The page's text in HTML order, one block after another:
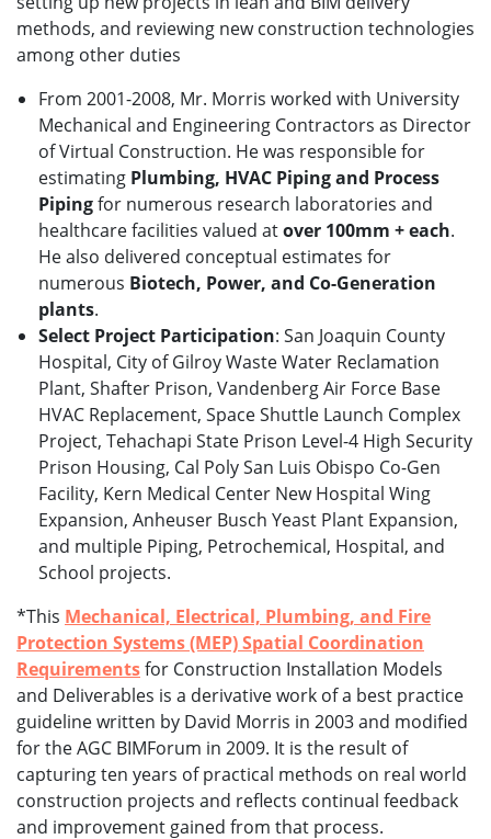
methods, and reviewing new construction technologies
among other duties
From 2001-2008, Mr. Morris worked with University
Mechanical and Engineering Contractors as Director
of Virtual Construction. He was responsible for
estimating Plumbing, HVAC Piping and Process
Pipingfor numerous research laboratories and
healthcare facilities valued atover 100mm + each.
He also delivered conceptual estimates for
numerous Biotech, Power, and Co-Generation
plants.
Select Project Participation: San Joaquin County
Hospital, City of Gilroy Waste Water Reclamation
Plant, Shafter Prison, Vandenberg Air Force Base
HVAC Replacement, Space Shuttle Launch Complex
Project, Tehachapi State Prison Level-4 High Security
Prison Housing, Cal Poly San Luis Obispo Co-Gen
Facility, Kern Medical Center New Hospital Wing
Expansion, Anheuser Busch Yeast Plant Expansion,
and multiple Piping, Petrochemical, Hospital, and
School projects.
*This Mechanical, Electrical, Plumbing, and Fire
Protection Systems (MEP) Spatial Coordination
Requirementsfor Construction Installation Models
and Deliverables is a derivative work of a best practice
guideline written by David Morris in 2003 and modified
for the AGC BIMForum in 2009. It is the result of
capturing ten years of practical methods on real world
construction projects and reflects continual feedback
and improvement gained from that process.